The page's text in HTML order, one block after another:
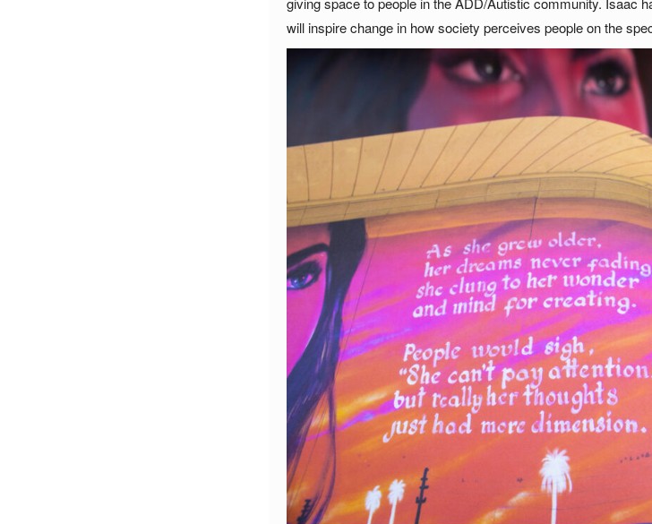
will inspire change in how society perceives people on the